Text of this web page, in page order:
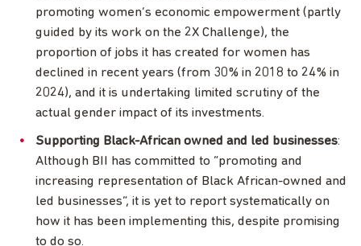
promoting women’s economic empowerment (partly
guided by its work on the 2X Challenge), the
proportion of jobs it has created for women has
declined in recent years (from 30% in 2018 to 24% in
2024), and it is undertaking limited scrutiny of the
actual gender impact of its investments.
Supporting Black-African owned and led businesses:
Although BII has committed to “promoting and
increasing representation of Black African-owned and
led businesses”, it is yet to report systematically on
how it has been implementing this, despite promising
to do so.